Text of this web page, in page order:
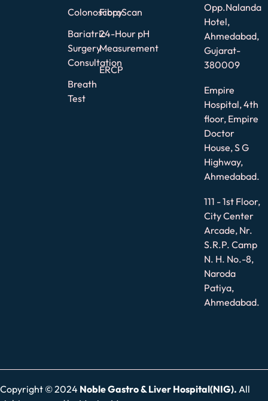
Colonoscopy
Bariatric
Surgery
Consultation
Breath
Test
FibroScan
24-Hour pH
Measurement
ERCP
Opp.Nalanda
Hotel,
Ahmedabad,
Gujarat-
380009
Empire
Hospital, 4th
floor, Empire
Doctor
House, S G
Highway,
Ahmedabad.
111 - 1st Floor,
City Center
Arcade, Nr.
S.R.P. Camp
N. H. No.-8,
Naroda
Patiya,
Ahmedabad.
Copyright © 2024 Noble Gastro & Liver Hospital(NIG). All